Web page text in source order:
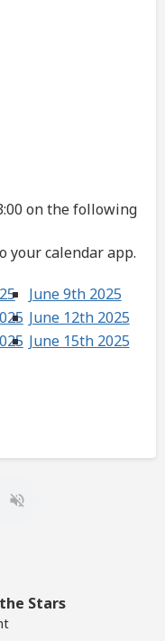
on the following
your calendar app.
June 9th 2025
June 12th 2025
June 15th 2025
Stars